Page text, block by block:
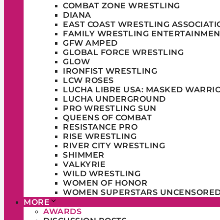
COMBAT ZONE WRESTLING
DIANA
EAST COAST WRESTLING
FAMILY WRESTLING
GFW AMPED
GLOBAL FORCE WRESTLING
GLOW
IRONFIST WRESTLING
LCW ROSES
LUCHA LIBRE USA: MASKED
LUCHA UNDERGROUND
PRO WRESTLING SUN
QUEENS OF COMBAT
RESISTANCE PRO
RISE WRESTLING
RIVER CITY WRESTLING
SHIMMER
VALKYRIE
WILD WRESTLING
WOMEN OF HONOR
WOMEN SUPERSTARS
MORE
AWARDS